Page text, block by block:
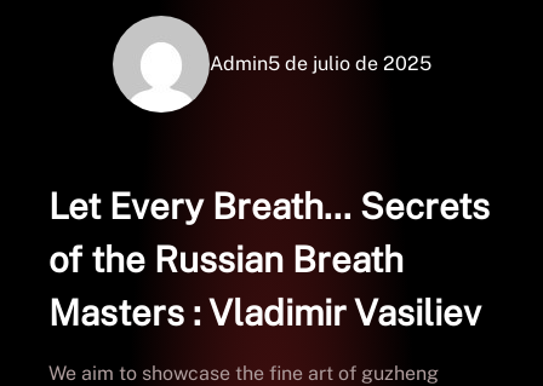
Admin5 de julio de 2025
Let Every Breath… Secrets
of the Russian Breath
Masters : Vladimir Vasiliev
We aim to showcase the fine art of guzheng